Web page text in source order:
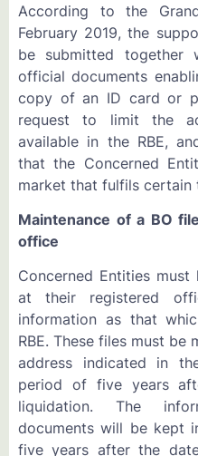
According to the
February 2019, the
be submitted together
official documents
copy of an ID card or
request to limit the
available in the RBE,
that the Concerned
market that fulfils certain
Maintenance of a BO
office
Concerned Entities
at their registered
information as that
RBE. These files must be
address indicated in
period of five years
liquidation. The
documents will be kept
five years after the